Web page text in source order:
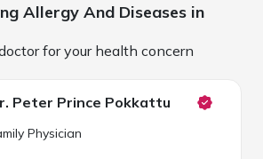
Allergy And Diseases in
for your health concern
Peter Prince Pokkattu
Physician